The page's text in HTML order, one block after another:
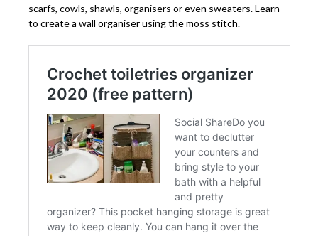
scarfs, cowls, shawls, organisers or even sweaters. Learn
to create a wall organiser using the moss stitch.